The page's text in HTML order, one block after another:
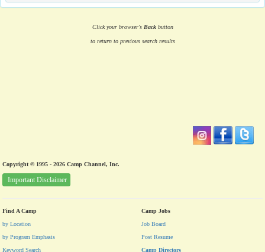
Click your browser's Backbutton
to return to previous search results
Copyright © 1995 - 2026 Camp Channel, Inc.
Important Disclaimer
Find A Camp
by Location
by Program Emphasis
Keyword Search
Camp Jobs
Job Board
Post Resume
Camp Directors